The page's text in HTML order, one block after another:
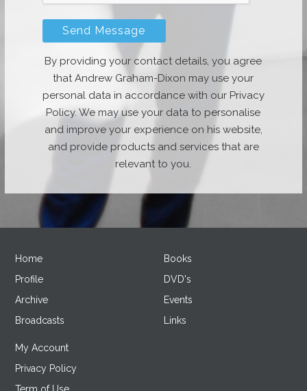
By providing your contact details, you agree
that Andrew Graham-Dixon may use your
personal data in accordance with our Privacy
Policy. We may use your data to personalise
and improve your experience on his website,
and provide products and services that are
relevant to you.
Home
Profile
Archive
Broadcasts
Books
DVD's
Events
Links
My Account
Privacy Policy